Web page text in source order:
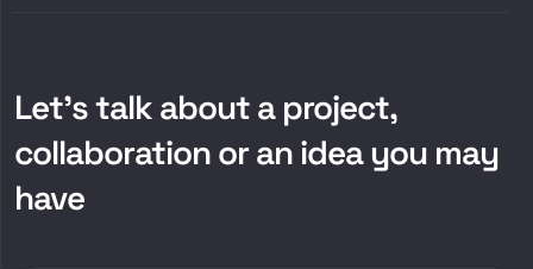
Let’s talk about a project,
collaboration or an idea you may
have